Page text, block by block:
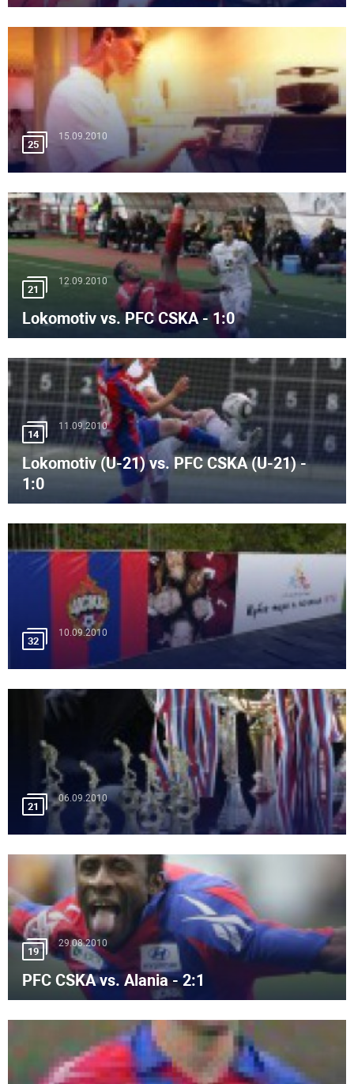
25
15.09.2010
21
12.09.2010
Lokomotiv vs. PFC CSKA - 1:0
14
11.09.2010
Lokomotiv (U-21) vs. PFC CSKA (U-21) -
1:0
32
10.09.2010
21
06.09.2010
19
29.08.2010
PFC CSKA vs. Alania - 2:1